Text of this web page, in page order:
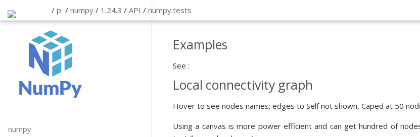
/ p /numpy / 1.24.3 / API / numpy.tests
numpy
Examples
See :
Local connectivity graph
Hover to see nodes names; edges to Self not shown, Caped at 50
Using a canvas is more power efficient and can get hundred of